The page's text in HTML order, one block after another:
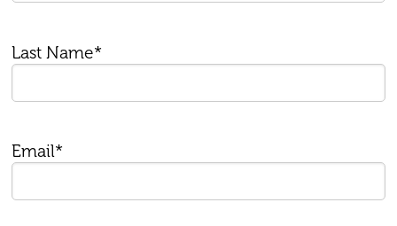
Last Name*
Email*